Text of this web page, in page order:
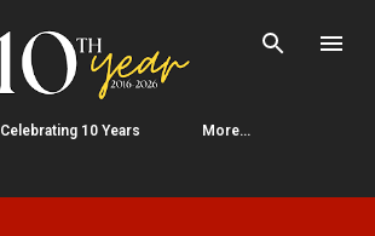
Skip to main content
Celebrating 10 Years More…